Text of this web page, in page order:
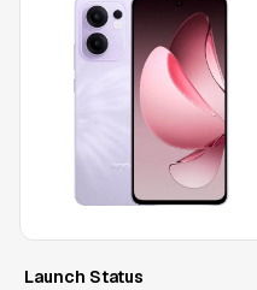
Launch Status